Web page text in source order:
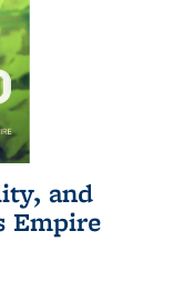
and
Empire